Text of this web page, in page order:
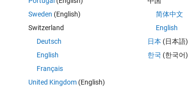
Sign in to answer this question.
Sweden (English)
Switzerland
Deutsch
English
Français
United Kingdom(English)
简体中文
English
日本 (日本語)
한국 (한국어)